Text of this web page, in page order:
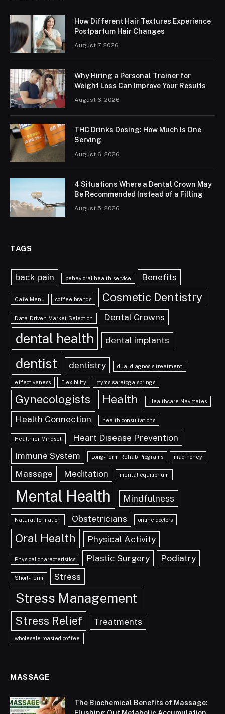
How Different Hair Textures Experience
Postpartum Hair Changes
August 7, 2026
Why Hiring a Personal Trainer for
Weight Loss Can Improve Your Results
August 6, 2026
THC Drinks Dosing: How Much Is One
Serving
August 6, 2026
4 Situations Where a Dental Crown May
Be Recommended Instead of a Filling
August 5, 2026
TAGS
back pain behavioral health service Benefits
Cafe Menu coffee brands Cosmetic Dentistry
Data-Driven Market Selection Dental Crowns
dental health dental implants
dentist dentistry dual diagnosis treatment
effectiveness Flexibility gyms saratoga springs
Gynecologists Health Healthcare Navigates
Health Connection health consultations
Healthier Mindset
Heart Disease Prevention
Immune System
Long-Term Rehab Programs mad honey
Massage Meditation mental equilibrium
Mental Health Mindfulness
Natural formation Obstetricians online doctors
Oral Health Physical Activity
Physical characteristics Plastic Surgery Podiatry
Short-Term Stress
Stress Management
Stress Relief Treatments
wholesale roasted coffee
MASSAGE
The Biochemical Benefits of Massage: